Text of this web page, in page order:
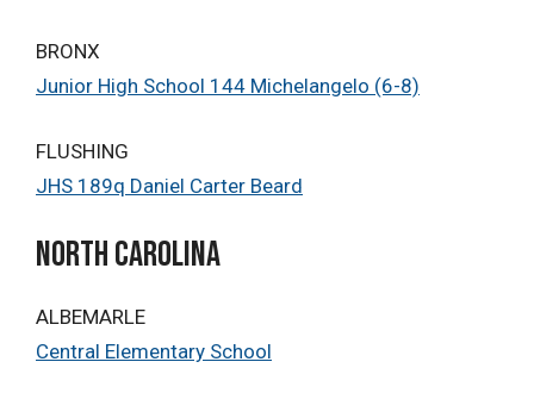
BRONX
Junior High School 144 Michelangelo (6-8)
FLUSHING
JHS 189q Daniel Carter Beard
north Carolina
ALBEMARLE
Central Elementary School